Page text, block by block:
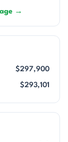
→
$297,900
$293,101